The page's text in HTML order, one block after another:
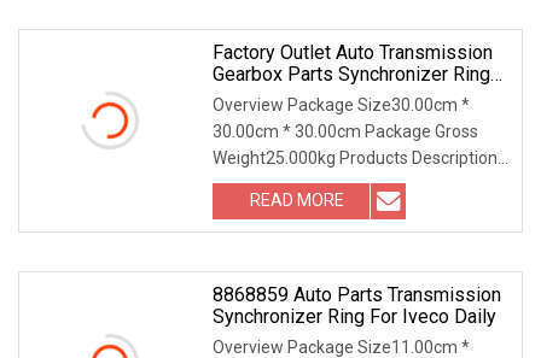
Factory Outlet Auto Transmission
Gearbox Parts Synchronizer Ring
Set OEM Synk20
Overview Package Size30.00cm *
30.00cm * 30.00cm Package Gross
Weight25.000kg Products Description
Company Information O
READ MORE
8868859 Auto Parts Transmission
Synchronizer Ring For Iveco Daily
Overview Package Size11.00cm *